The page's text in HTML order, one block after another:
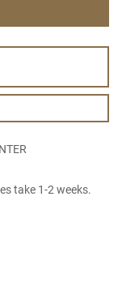
take 1-2 weeks.